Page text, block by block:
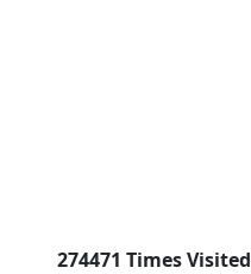
274471 Times Visited